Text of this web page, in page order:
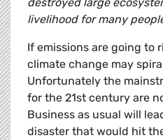
livelihood for many
If emissions are going to
climate change may
Unfortunately the
for the 21st century are
Business as usual will
disaster that would hit